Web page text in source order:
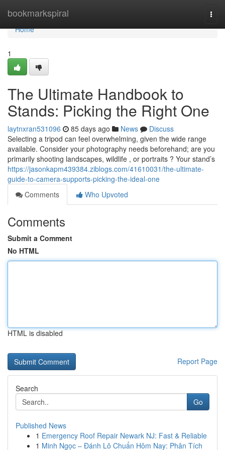
bookmarkspiral
Home
Home
1
The Ultimate Handbook to
Stands: Picking the Right One
laytnxran531096 85 days ago News
Discuss
Selecting a tripod can feel overwhelming, given the wide range
available. Consider your photography needs beforehand; are you
primarily shooting landscapes, wildlife , or portraits ? Your stand’s
https://jasonkapm439384.ziblogs.com/41610031/the-ultimate-
guide-to-camera-supports-picking-the-ideal-one
Comments
Who Upvoted
Comments
Submit a Comment
No HTML
HTML is disabled
Report Page
Search
Go
Published News
1 Emergency Roof Repair Newark NJ: Fast & Reliable
1 Minh Ngọc – Đánh Lô Chuẩn Hôm Nay: Phân Tích